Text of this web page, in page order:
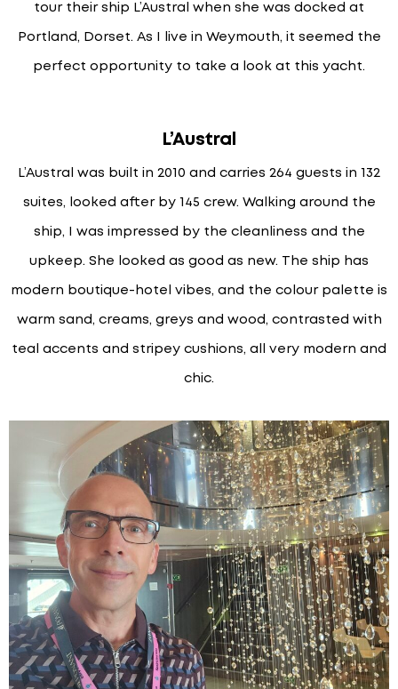
tour their ship L’Austral when she was docked at
Portland, Dorset. As I live in Weymouth, it seemed the
perfect opportunity to take a look at this yacht.
L’Austral
L’Austral was built in 2010 and carries 264 guests in 132
suites, looked after by 145 crew. Walking around the
ship, I was impressed by the cleanliness and the
upkeep. She looked as good as new. The ship has
modern boutique-hotel vibes, and the colour palette is
warm sand, creams, greys and wood, contrasted with
teal accents and stripey cushions, all very modern and
chic.